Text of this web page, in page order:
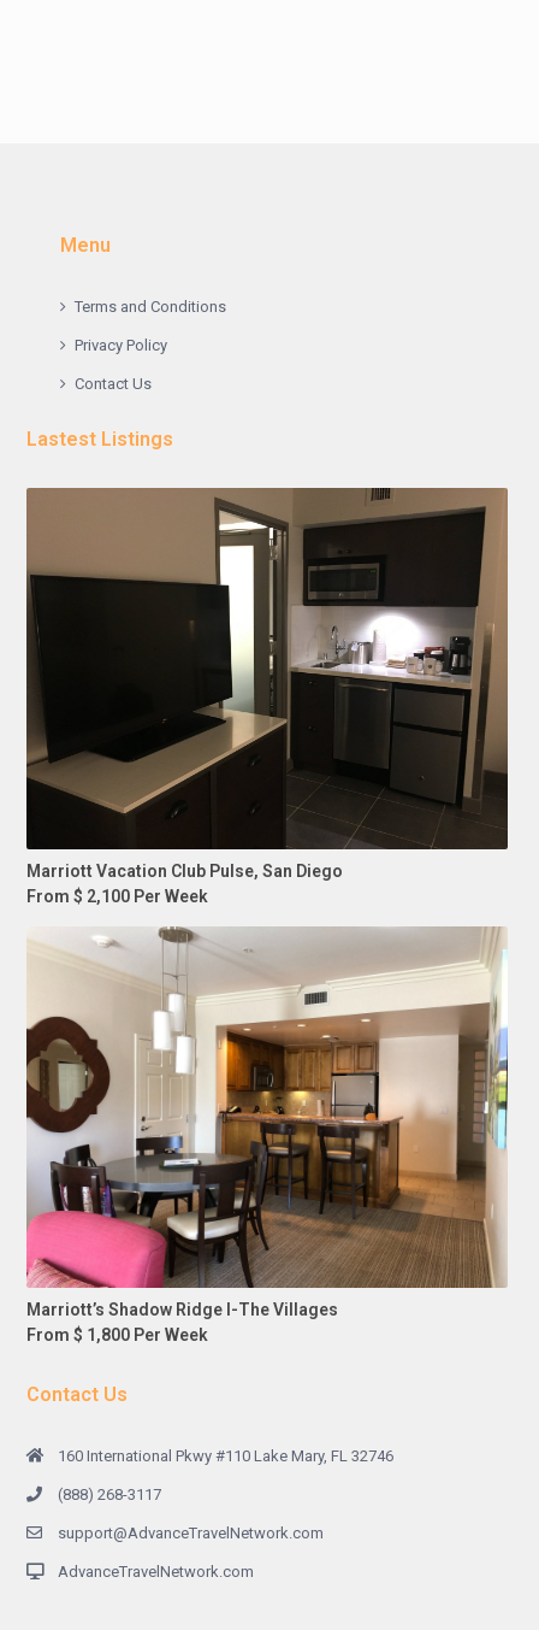
Menu
Terms and Conditions
Privacy Policy
Contact Us
Lastest Listings
Marriott Vacation Club Pulse, San Diego
From $ 2,100 Per Week
Marriott’s Shadow Ridge I-The Villages
From $ 1,800 Per Week
Contact Us
160 International Pkwy #110 Lake Mary, FL 32746
(888) 268-3117
support@AdvanceTravelNetwork.com
AdvanceTravelNetwork.com